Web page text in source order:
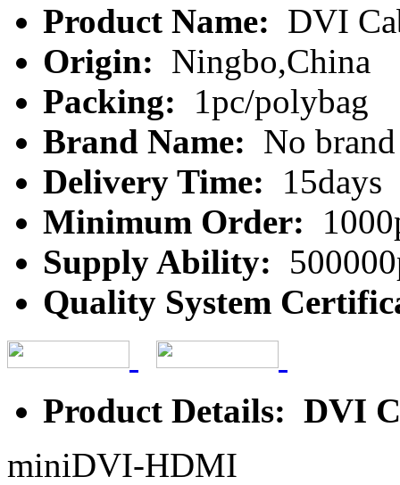
Product Name: DVI
Origin: Ningbo,China
Packing:
1pc/polybag
Brand Name: No brand
Delivery Time:
15days
Minimum Order:
Supply Ability:
Quality System
Product Details: DVI
miniDVI-HDMI